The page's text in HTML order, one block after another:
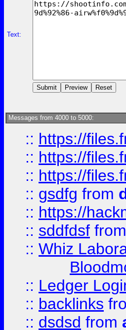
Text:
Messages from 4000 to 5000:
:: https://
:: https://
:: https://
:: gsdfg from
:: https://
:: sddfdsf from
:: Whiz
:: Ledger
:: backlinks
:: dsdsd from